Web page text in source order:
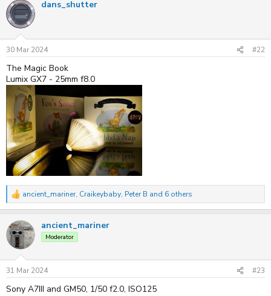
c
t
i
n
s
:
dans_shutter
30 Mar 2024 #22
The Magic Book
Lumix GX7 - 25mm f8.0
R
c
t
i
n
s
:
ancient_mariner, Craikeybaby, Peter B and 6 others
ancient_mariner
Moderator
31 Mar 2024 #23
Sony A7III and GM50, 1/50 f2.0, ISO125